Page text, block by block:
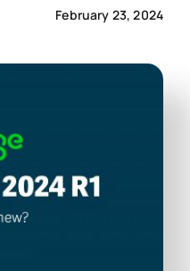
Us
February 23, 2024